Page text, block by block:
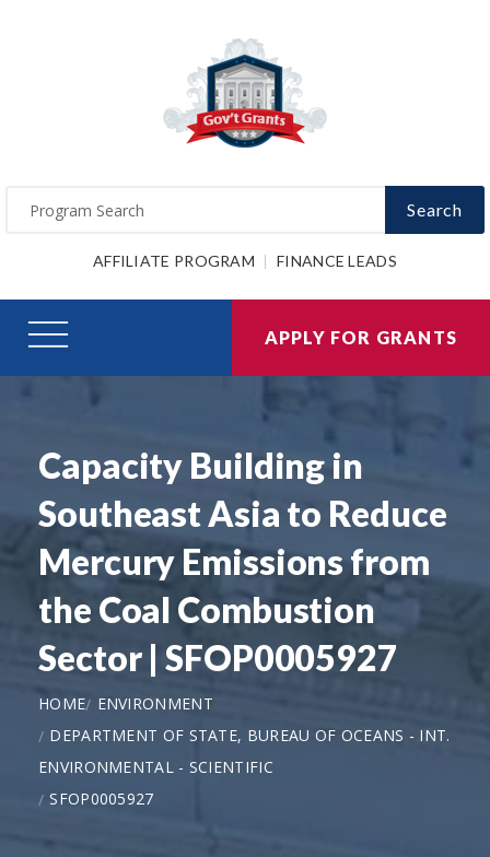
Search
AFFILIATE PROGRAM FINANCE LEADS
APPLY FOR GRANTS
Capacity Building in
Southeast Asia to Reduce
Mercury Emissions from
the Coal Combustion
Sector | SFOP0005927
HOME
ENVIRONMENT
DEPARTMENT OF STATE, BUREAU OF OCEANS - INT.
ENVIRONMENTAL - SCIENTIFIC
SFOP0005927